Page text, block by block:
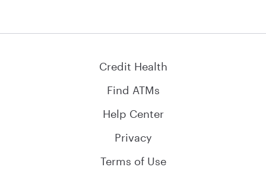
Credit Health
Find ATMs
Help Center
Privacy
Terms of Use